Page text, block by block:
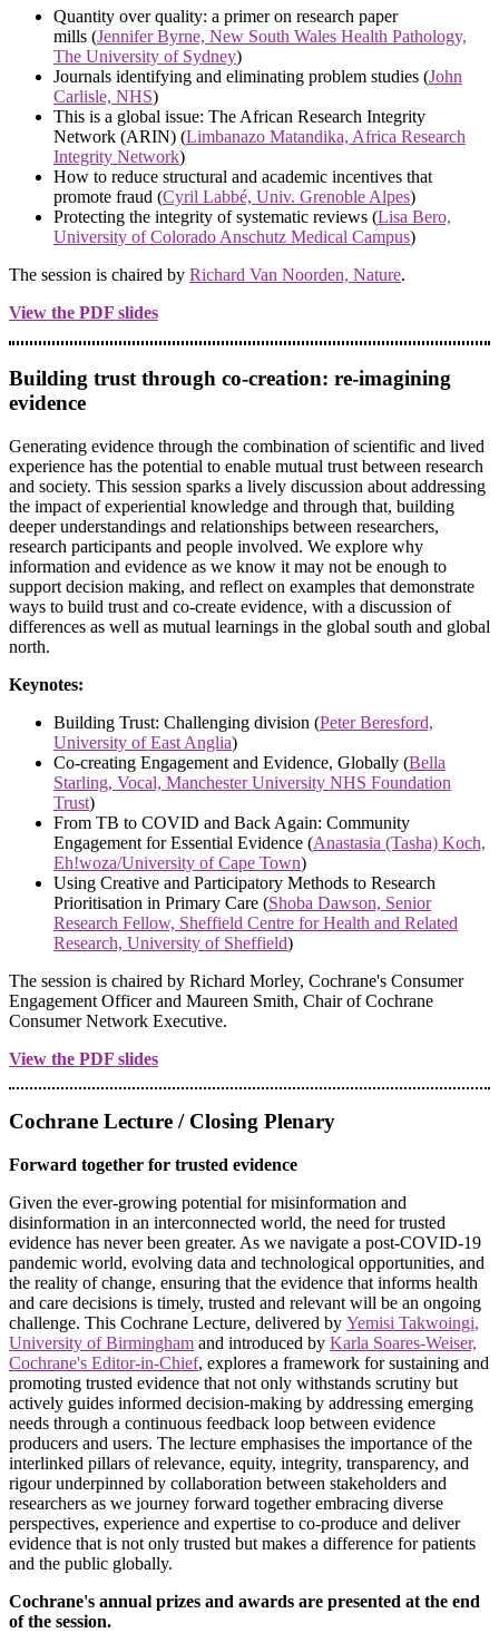
Quantity over quality: a primer on research paper
mills (Jennifer Byrne, New South Wales Health Pathology,
The University of Sydney)
Journals identifying and eliminating problem studies (John
Carlisle, NHS)
This is a global issue: The African Research Integrity
Network (ARIN) (Limbanazo Matandika, Africa Research
Integrity Network)
How to reduce structural and academic incentives that
promote fraud (Cyril Labbé, Univ. Grenoble Alpes)
Protecting the integrity of systematic reviews (Lisa Bero,
University of Colorado Anschutz Medical Campus)
The session is chaired by Richard Van Noorden, Nature.
View the PDF slides
Building trust through co-creation: re-imagining
evidence
Generating evidence through the combination of scientific and lived
experience has the potential to enable mutual trust between research
and society. This session sparks a lively discussion about addressing
the impact of experiential knowledge and through that, building
deeper understandings and relationships between researchers,
research participants and people involved. We explore why
information and evidence as we know it may not be enough to
support decision making, and reflect on examples that demonstrate
ways to build trust and co-create evidence, with a discussion of
differences as well as mutual learnings in the global south and global
north.
Keynotes:
Building Trust: Challenging division (Peter Beresford,
University of East Anglia)
Co-creating Engagement and Evidence, Globally (Bella
Starling, Vocal, Manchester University NHS Foundation
Trust)
From TB to COVID and Back Again: Community
Engagement for Essential Evidence (Anastasia (Tasha) Koch,
Eh!woza/University of Cape Town)
Using Creative and Participatory Methods to Research
Prioritisation in Primary Care (Shoba Dawson, Senior
Research Fellow, Sheffield Centre for Health and Related
Research, University of Sheffield)
The session is chaired by Richard Morley, Cochrane's Consumer
Engagement Officer and Maureen Smith, Chair of Cochrane
Consumer Network Executive.
View the PDF slides
Cochrane Lecture / Closing Plenary
Forward together for trusted evidence
Given the ever-growing potential for misinformation and
disinformation in an interconnected world, the need for trusted
evidence has never been greater. As we navigate a post-COVID-19
pandemic world, evolving data and technological opportunities, and
the reality of change, ensuring that the evidence that informs health
and care decisions is timely, trusted and relevant will be an ongoing
challenge. This Cochrane Lecture, delivered by Yemisi Takwoingi,
University of Birmingham and introduced by Karla Soares-Weiser,
Cochrane's Editor-in-Chief, explores a framework for sustaining and
promoting trusted evidence that not only withstands scrutiny but
actively guides informed decision-making by addressing emerging
needs through a continuous feedback loop between evidence
producers and users. The lecture emphasises the importance of the
interlinked pillars of relevance, equity, integrity, transparency, and
rigour underpinned by collaboration between stakeholders and
researchers as we journey forward together embracing diverse
perspectives, experience and expertise to co-produce and deliver
evidence that is not only trusted but makes a difference for patients
and the public globally.
Cochrane's annual prizes and awards are presented at the end
of the session.